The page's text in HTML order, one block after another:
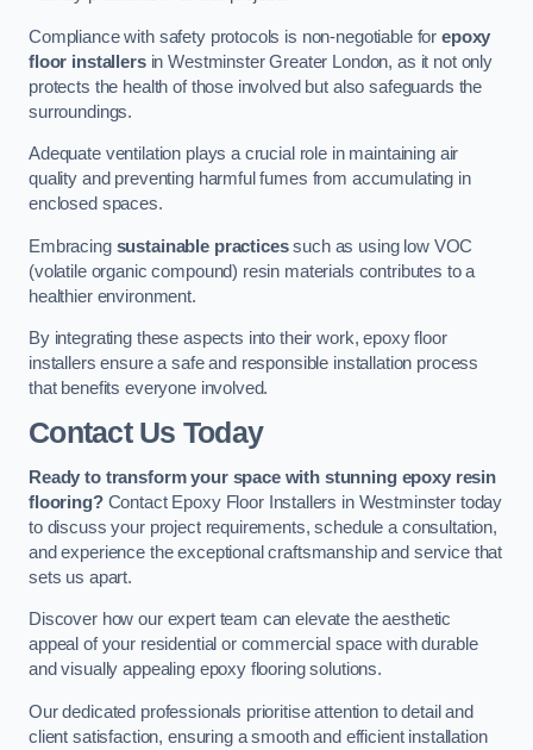
Compliance with safety protocols is non-negotiable forepoxy
floor installersin Westminster Greater London, as it not only
protects the health of those involved but also safeguards the
surroundings.
Adequate ventilation plays a crucial role in maintaining air
quality and preventing harmful fumes from accumulating in
enclosed spaces.
Embracing sustainable practicessuch as using low VOC
(volatile organic compound) resin materials contributes to a
healthier environment.
By integrating these aspects into their work, epoxy floor
installers ensure a safe and responsible installation process
that benefits everyone involved.
Contact Us Today
Ready to transform your space with stunning epoxy resin
flooring?Contact Epoxy Floor Installers in Westminster today
to discuss your project requirements, schedule a consultation,
and experience the exceptional craftsmanship and service that
sets us apart.
Discover how our expert team can elevate the aesthetic
appeal of your residential or commercial space with durable
and visually appealing epoxy flooring solutions.
Our dedicated professionals prioritise attention to detail and
client satisfaction, ensuring a smooth and efficient installation